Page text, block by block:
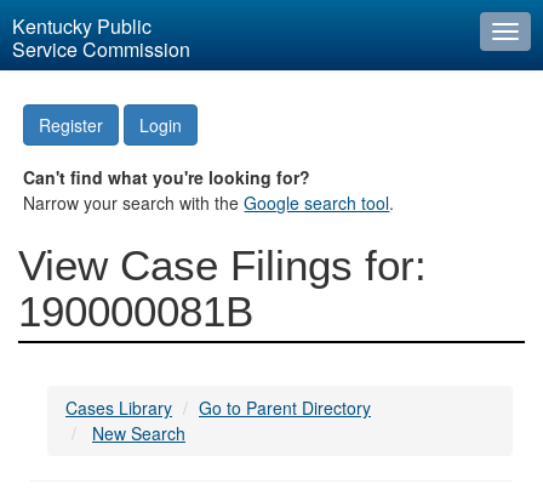
Kentucky Public
Service Commission
Register Login
Can't find what you're looking for?
Narrow your search with theGoogle search tool.
View Case Filings for:
190000081B
Cases Library
Go to Parent Directory
New Search